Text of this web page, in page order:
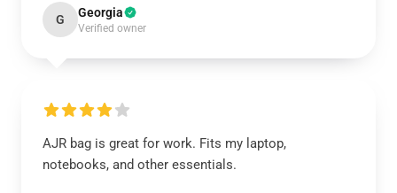
G Georgia
Verified owner
AJR bag is great for work. Fits my laptop,
notebooks, and other essentials.